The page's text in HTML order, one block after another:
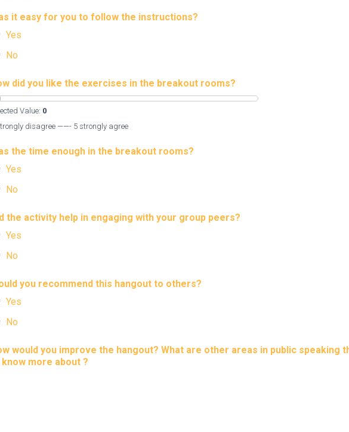
it easy for you to follow the instructions?
Yes
No
did you like the exercises in the breakout rooms?
Value: 0
disagree ——- 5 strongly agree
the time enough in the breakout rooms?
Yes
No
the activity help in engaging with your group peers?
Yes
No
you recommend this hangout to others?
Yes
No
would you improve the hangout? What are other areas in public speaking
more about ?